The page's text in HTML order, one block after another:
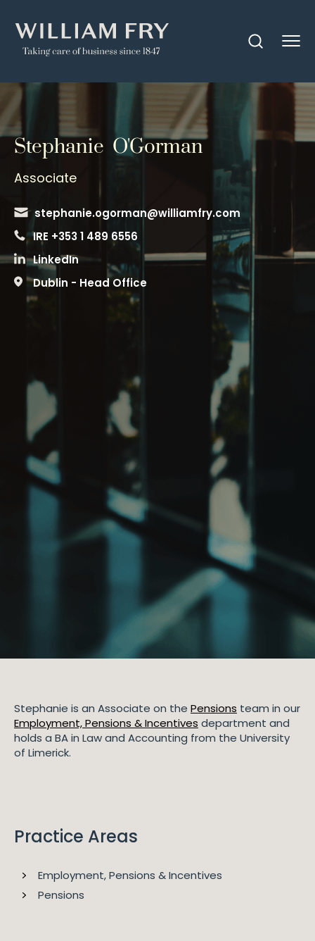
Stephanie O'Gorman
Associate
stephanie.ogorman@williamfry.com
IRE +353 1 489 6556
LinkedIn
Dublin - Head Office
Stephanie is an Associate on the Pensions team in our
Employment, Pensions & Incentives department and
holds a BA in Law and Accounting from the University
of Limerick.
Practice Areas
Employment, Pensions & Incentives
Pensions